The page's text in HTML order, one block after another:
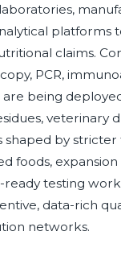
platforms
claims.
PCR,
being
veterinary
shaped by
foods,
testing
data-rich
networks.